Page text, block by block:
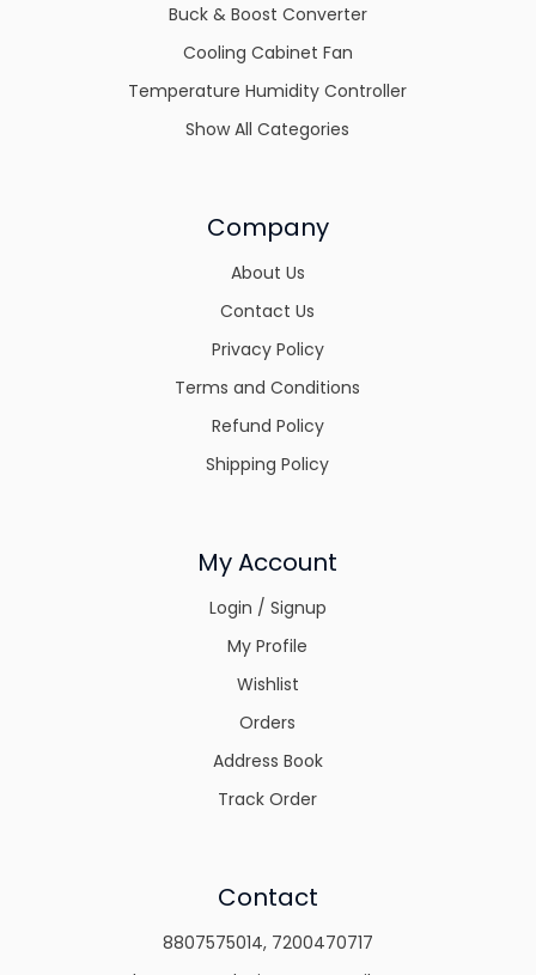
Buck & Boost Converter
Cooling Cabinet Fan
Temperature Humidity Controller
Show All Categories
Company
About Us
Contact Us
Privacy Policy
Terms and Conditions
Refund Policy
Shipping Policy
My Account
Login / Signup
My Profile
Wishlist
Orders
Address Book
Track Order
Contact
8807575014, 7200470717